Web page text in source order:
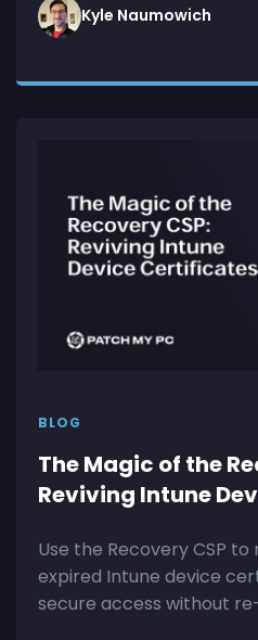
Kyle Naumowich
BLOG
The Magic of the
Reviving Intune
Use the Recovery CSP
expired Intune device
secure access without